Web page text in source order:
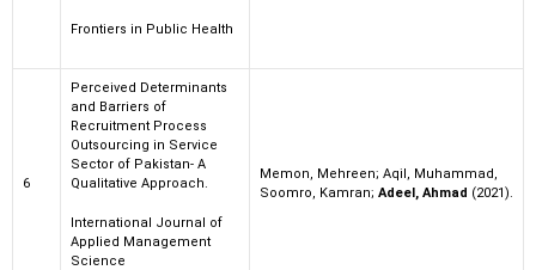
Frontiers in Public Health
6
Perceived Determinants
and Barriers of
Recruitment Process
Outsourcing in Service
Sector of Pakistan- A
Qualitative Approach.
International Journal of
Applied Management
Science
Memon, Mehreen; Aqil, Muhammad,
Soomro, Kamran; Adeel, Ahmad (2021).